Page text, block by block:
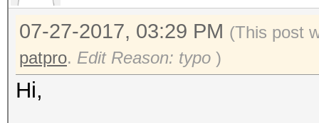
07-27-2017, 03:29 PM (This post
patpro. Edit Reason: typo )
Hi,